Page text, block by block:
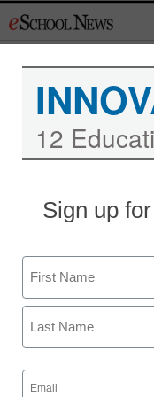
to
US
account
Iranians
staff and wire
February 14, 2011
12
Sign up
Name
First
Email
(Required)